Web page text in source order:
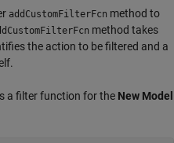
addCustomFilterFcn method to
method takes
the action to be filtered and a
a filter function for the New Model